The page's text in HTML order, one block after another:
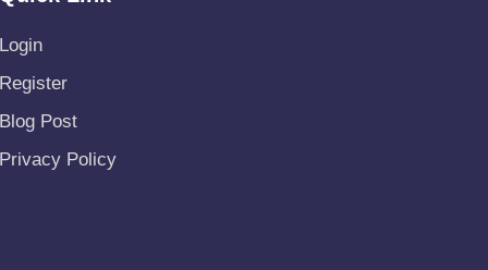
Login
Register
Blog Post
Privacy Policy